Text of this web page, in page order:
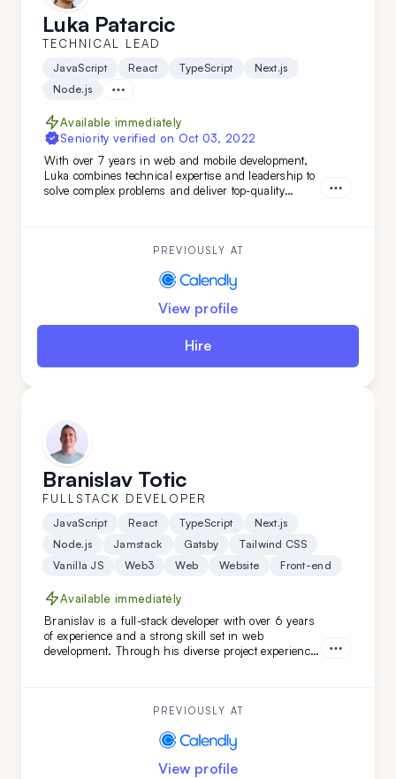
Luka Patarcic
TECHNICAL LEAD
JavaScript React TypeScript
Next.js
Node.js
Available immediately
Seniority verified on Oct 03, 2022
With over 7 years in web and mobile development,
Luka combines technical expertise and leadership to
solve complex problems and deliver top-quality
PREVIOUSLY AT
View profile
Hire
Branislav Totic
FULLSTACK DEVELOPER
JavaScript React TypeScript
Next.js
Node.js
Jamstack Gatsby
Tailwind CSS
Vanilla JS
Web3 Web Website Front-end
Available immediately
Branislav is a full-stack developer with over 6 years
of experience and a strong skill set in web
development. Through his diverse project experience,
PREVIOUSLY AT
View profile